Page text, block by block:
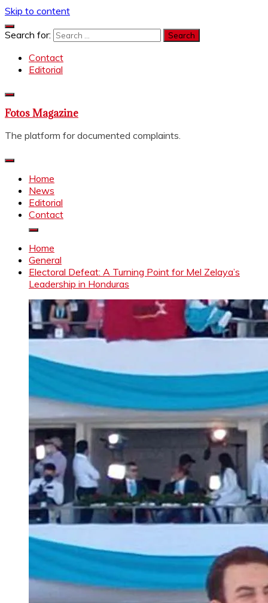
Skip to content
Search for:
Contact
Editorial
Fotos Magazine
The platform for documented complaints.
Home
News
Editorial
Contact
Home
General
Electoral Defeat: A Turning Point for Mel Zelaya’s
Leadership in Honduras